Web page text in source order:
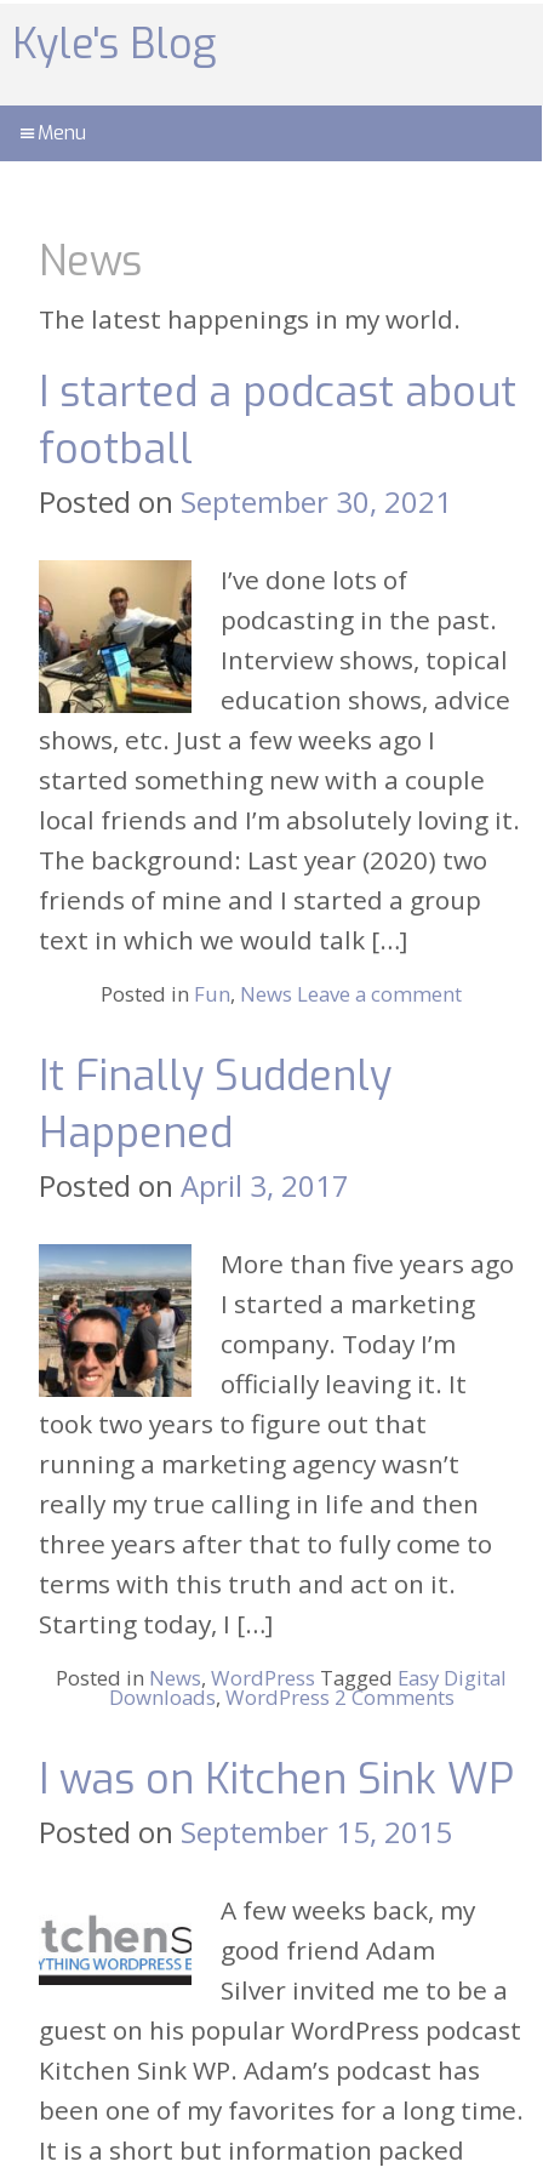
to
content
Kyle's Blog
Menu
News
The latest happenings in my world.
I started a podcast about
football
Posted on September 30, 2021
I’ve done lots of
podcasting in the past.
Interview shows, topical
education shows, advice
shows, etc. Just a few weeks ago I
started something new with a couple
local friends and I’m absolutely loving it.
The background: Last year (2020) two
friends of mine and I started a group
text in which we would talk […]
Posted in Fun, News Leave a comment
It Finally Suddenly
Happened
Posted on April 3, 2017
More than five years ago
I started a marketing
company. Today I’m
officially leaving it. It
took two years to figure out that
running a marketing agency wasn’t
really my true calling in life and then
three years after that to fully come to
terms with this truth and act on it.
Starting today, I […]
Posted in News, WordPress Tagged Easy Digital
Downloads, WordPress 2 Comments
I was on Kitchen Sink WP
Posted on September 15, 2015
A few weeks back, my
good friend Adam
Silver invited me to be a
guest on his popular WordPress podcast
Kitchen Sink WP. Adam’s podcast has
been one of my favorites for a long time.
It is a short but information packed